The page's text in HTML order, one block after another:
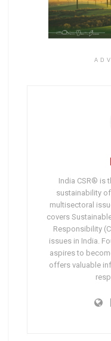
India CSR® is
sustainability
multisectoral
covers
Responsibility
issues in India.
aspires to
offers valuable